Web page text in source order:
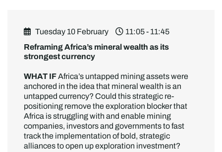
Tuesday 10 February 11:05 - 11:45
Reframing Africa’s mineral wealth as its
strongest currency
WHAT IFAfrica’s untapped mining assets were
anchored in the idea that mineral wealth is an
untapped currency? Could this strategic re-
positioning remove the exploration blocker that
Africa is struggling with and enable mining
companies, investors and governments to fast
track the implementation of bold, strategic
alliances to open up exploration investment?